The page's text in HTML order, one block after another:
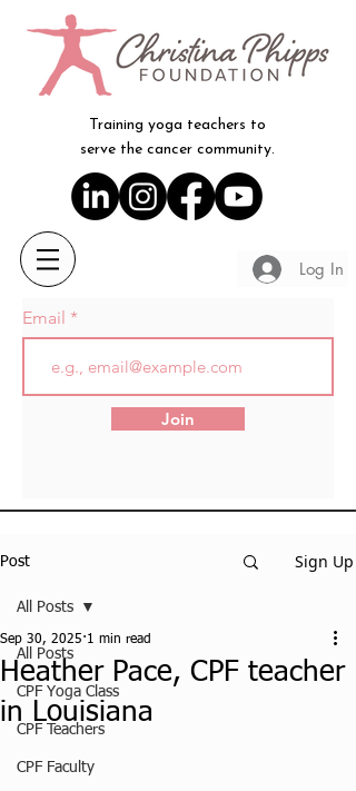
Training yoga teachers to
serve the cancer community.
Log In
Email
Join
Post Sign Up
All Posts
CPF Yoga Class
CPF Teachers
CPF Faculty
All Posts
Heather Pace, CPF teacher
in Louisiana
Sep 30, 2025 1 min read